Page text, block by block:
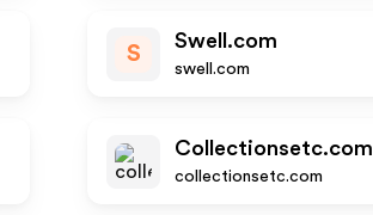
S
Swell.com
swell.com
Collectionsetc.com
collectionsetc.com